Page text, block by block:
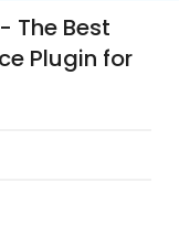
The Best
Plugin for